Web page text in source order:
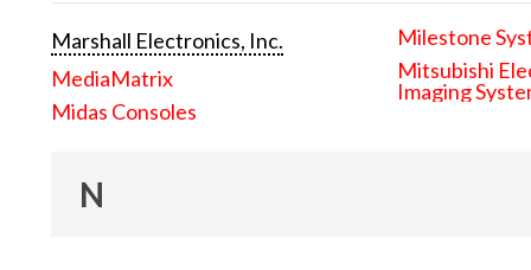
Marshall Electronics, Inc.
MediaMatrix
Midas Consoles
Milestone
Mitsubishi
Imaging
N